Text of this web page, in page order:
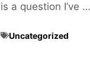
is a question I’ve …
Uncategorized